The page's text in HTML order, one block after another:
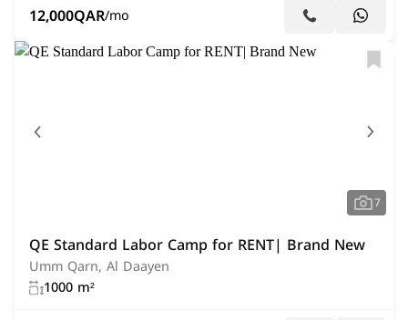
12,000QAR/mo
7
QE Standard Labor Camp for RENT| Brand New
Umm Qarn, Al Daayen
1000 m²